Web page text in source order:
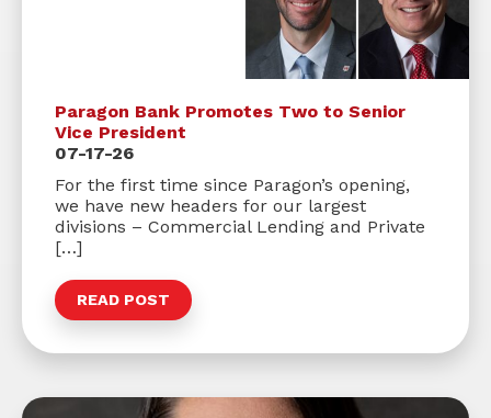
Paragon Bank Promotes Two to Senior
Vice President
07-17-26
For the first time since Paragon’s opening,
we have new headers for our largest
divisions – Commercial Lending and Private
[…]
READ POST